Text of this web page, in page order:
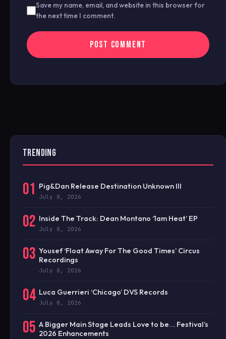
Save my name, email, and website in this browser for
the next time I comment.
TRENDING
01 Pig&Dan Release Destination Unknown III
July 8, 2026
02 Inside The Track: Dean Montano ‘1am Heat’ EP
July 8, 2026
03 Yousef ‘Float Away For The Good Times’ Circus
Recordings
July 8, 2026
04 Luca Guerrieri ‘Chicago’ DVS Records
July 8, 2026
05 A Bigger Main Stage Leads Love to be… Festival’s
2026 Enhancements